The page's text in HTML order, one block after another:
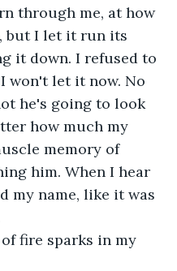
through me, at how
but I let it run its
it down. I refused to
won't let it now. No
he's going to look
how much my
memory of
him. When I hear
my name, like it was
fire sparks in my